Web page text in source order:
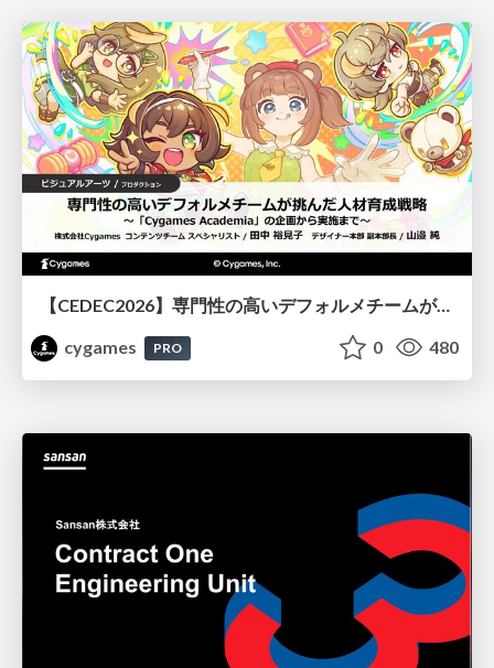
【CEDEC2026】専門性の高いデフォルメチームが挑んだ人材育成戦略 〜Cygames Academiaの企画から実施まで〜
cygames
PRO 0 480